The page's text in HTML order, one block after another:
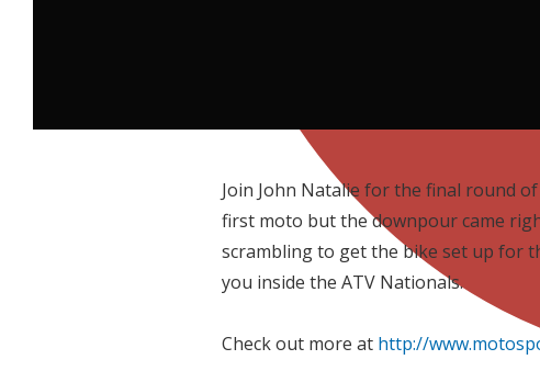
Join John Natalie for the final round
first moto but the downpour came
scrambling to get the bike set up for
you inside the ATV Nationals.
Check out more at http://